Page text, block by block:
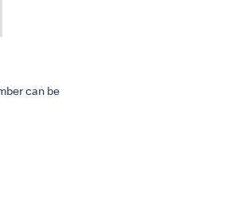
can be